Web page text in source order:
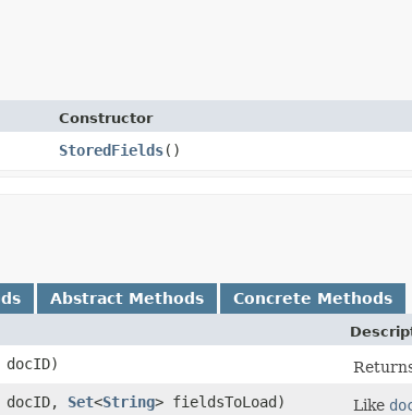
Constructor
StoredFields()
Abstract Methods Concrete Methods
Set<String> fieldsToLoad) Like